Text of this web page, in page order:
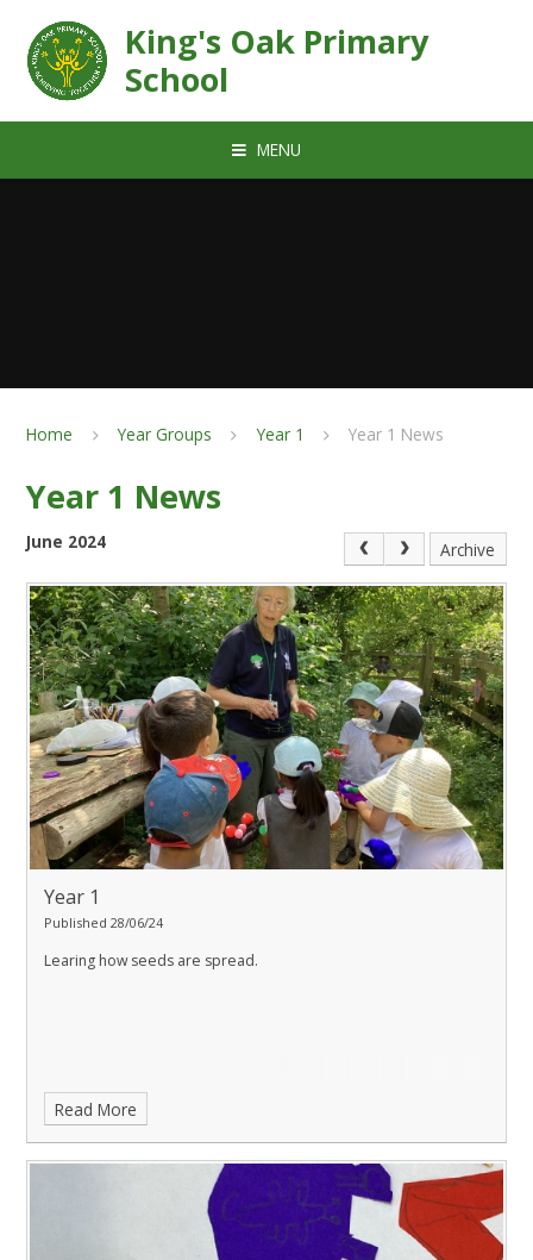
King's Oak Primary
School
MENU
Home Year Groups Year 1 Year 1 News
Year 1 News
June 2024 Archive
Year 1
Published 28/06/24
Learing how seeds are spread.
Read More